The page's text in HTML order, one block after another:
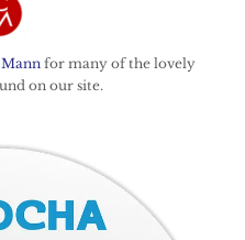
for many of the lovely
on our site.